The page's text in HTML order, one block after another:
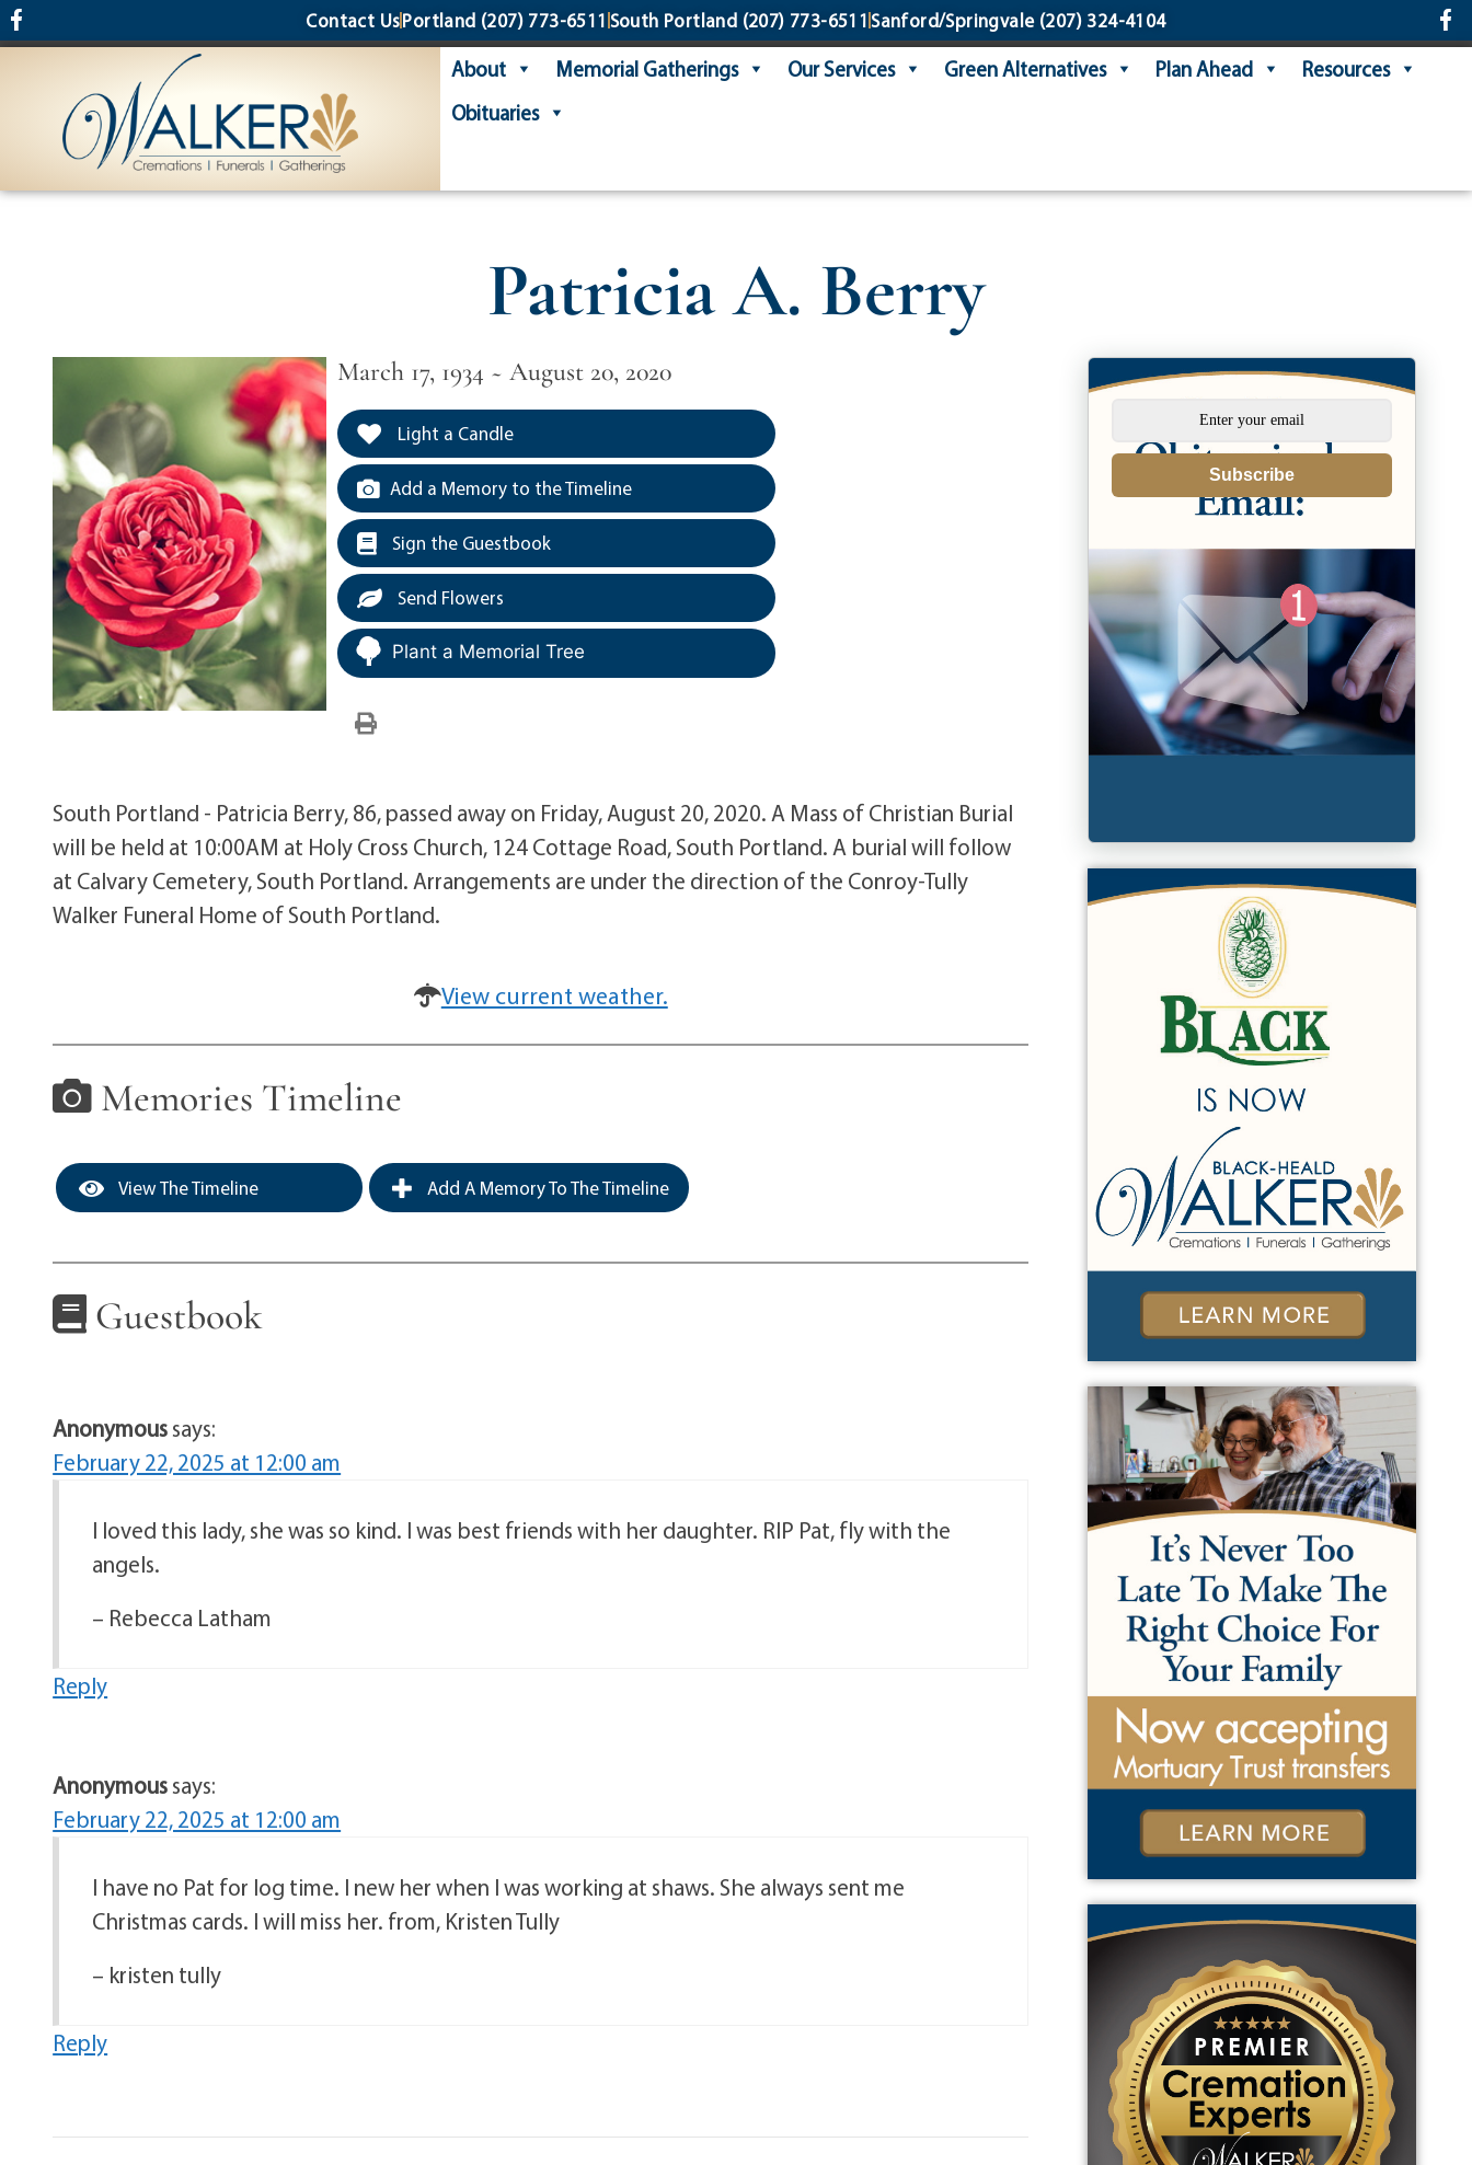
content Contact UsPortland (207) 773-6511 South Portland (207) 773-6511 Sanford/Springvale(207) 324-4104
About Memorial Gatherings Our Services Green Alternatives Plan Ahead
Resources
Obituaries
Patricia A. Berry
March 17, 1934 ~ August 20, 2020
Light a Candle
Add a Memory to the Timeline
Sign the Guestbook
Send Flowers
Plant a Memorial Tree
South Portland - Patricia Berry, 86, passed away on Friday, August 20, 2020. A Mass of Christian Burial
will be held at 10:00AM at Holy Cross Church, 124 Cottage Road, South Portland. A burial will follow
at Calvary Cemetery, South Portland. Arrangements are under the direction of the Conroy-Tully
Walker Funeral Home of South Portland.
View current weather.
Memories Timeline
View The Timeline Add A Memory To The Timeline
Guestbook
Anonymoussays:
February 22, 2025 at 12:00 am
I loved this lady, she was so kind. I was best friends with her daughter. RIP Pat, fly with the
angels.
– Rebecca Latham
Reply
Anonymoussays:
February 22, 2025 at 12:00 am
I have no Pat for log time. I new her when I was working at shaws. She always sent me
Christmas cards. I will miss her. from, Kristen Tully
– kristen tully
Reply
Subscribe